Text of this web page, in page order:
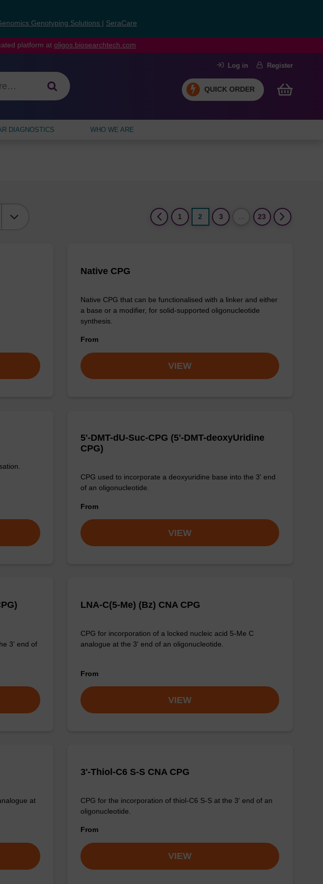
Genotyping Solutions SeraCare
platform at oligos.biosearchtech.com
Log in Register
QUICK ORDER
DIAGNOSTICS WHO WE ARE
1
2 (current)
3 23
Native CPG
Native CPG that can be functionalised with a linker and either
a base or a modifier, for solid-supported oligonucleotide
synthesis.
From
VIEW
5'-DMT-dU-Suc-CPG (5'-DMT-deoxyUridine
CPG)
CPG used to incorporate a deoxyuridine base into the 3' end
of an oligonucleotide.
From
VIEW
3' end of
LNA-C(5-Me) (Bz) CNA CPG
CPG for incorporation of a locked nucleic acid 5-Me C
analogue at the 3' end of an oligonucleotide.
From
VIEW
at
3'-Thiol-C6 S-S CNA CPG
CPG for the incorporation of thiol-C6 S-S at the 3' end of an
oligonucleotide.
From
VIEW